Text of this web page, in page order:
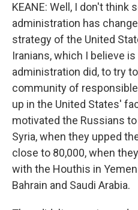
KEANE: Well, I don't think
administration has
strategy of the United
Iranians, which I believe
administration did, to try
community of
up in the United States'
motivated the Russians
Syria, when they upped
close to 80,000, when
with the Houthis in
Bahrain and Saudi Arabia.